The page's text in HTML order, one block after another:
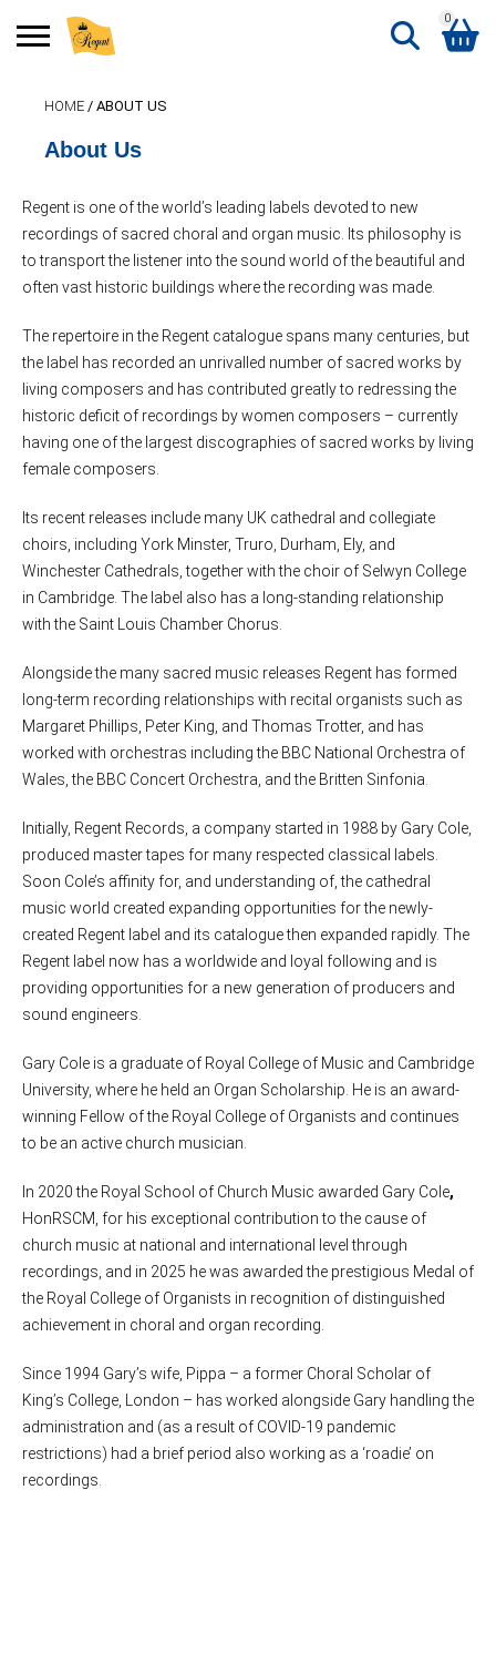
Search
0
Shopping Basket
No products in the basket.
HOME / ABOUT US
About Us
Regent is one of the world’s leading labels devoted to new
recordings of sacred choral and organ music. Its philosophy is
to transport the listener into the sound world of the beautiful and
often vast historic buildings where the recording was made.
The repertoire in the Regent catalogue spans many centuries, but
the label has recorded an unrivalled number of sacred works by
living composers and has contributed greatly to redressing the
historic deficit of recordings by women composers – currently
having one of the largest discographies of sacred works by living
female composers.
Its recent releases include many UK cathedral and collegiate
choirs, including York Minster, Truro, Durham, Ely, and
Winchester Cathedrals, together with the choir of Selwyn College
in Cambridge. The label also has a long-standing relationship
with the Saint Louis Chamber Chorus.
Alongside the many sacred music releases Regent has formed
long-term recording relationships with recital organists such as
Margaret Phillips, Peter King, and Thomas Trotter, and has
worked with orchestras including the BBC National Orchestra of
Wales, the BBC Concert Orchestra, and the Britten Sinfonia.
Initially, Regent Records, a company started in 1988 by Gary Cole,
produced master tapes for many respected classical labels.
Soon Cole’s affinity for, and understanding of, the cathedral
music world created expanding opportunities for the newly-
created Regent label and its catalogue then expanded rapidly. The
Regent label now has a worldwide and loyal following and is
providing opportunities for a new generation of producers and
sound engineers.
Gary Cole is a graduate of Royal College of Music and Cambridge
University, where he held an Organ Scholarship. He is an award-
winning Fellow of the Royal College of Organists and continues
to be an active church musician.
In 2020 the Royal School of Church Music awarded Gary Cole,
HonRSCM, for his exceptional contribution to the cause of
church music at national and international level through
recordings, and in 2025 he was awarded the prestigious Medal of
the Royal College of Organists in recognition of distinguished
achievement in choral and organ recording.
Since 1994 Gary’s wife, Pippa – a former Choral Scholar of
King’s College, London – has worked alongside Gary handling the
administration and (as a result of COVID-19 pandemic
restrictions) had a brief period also working as a ‘roadie’ on
recordings.